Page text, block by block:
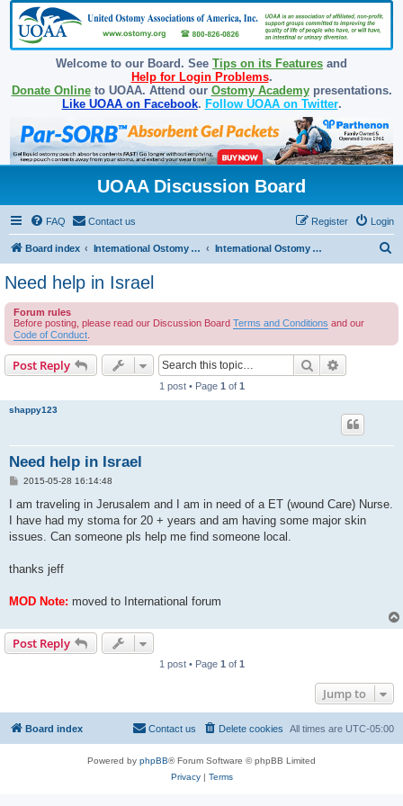
Welcome to our Board. See Tips on its Features and
Help for Login Problems.
Donate Onlineto UOAA. Attend our Ostomy Academypresentations.
Like UOAA on Facebook. Follow UOAA on Twitter.
UOAA Discussion Board
FAQ Contact us Login
Register
Board index International Ostomy Association International Ostomy World
Need help in Israel
Forum rules
Before posting, please read our Discussion Board Terms and Conditions and our
Code of Conduct
Post Reply Search
1 post • Page 1 of 1
shappy123
Need help in Israel
P
s
2015-05-28 16:14:48
I am traveling in Jerusalem and I am in need of a ET (wound Care) Nurse.
I have had my stoma for 20 + years and am having some major skin
issues. Can someone pls help me find someone local.
thanks jeff
MOD Note: moved to International forum
Post Reply
1 post • Page 1 of 1
Jump to
Board index All times are UTC-05:00
Delete cookies
Contact us
Powered by phpBB® Forum Software © phpBB Limited
Privacy| Terms